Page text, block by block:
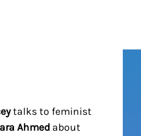
talks to feminist
Ahmedabout